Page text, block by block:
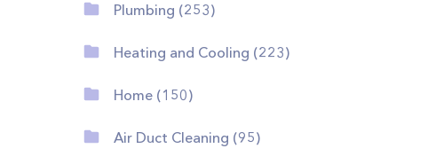
Plumbing (253)
Heating and Cooling (223)
Home (150)
Air Duct Cleaning (95)